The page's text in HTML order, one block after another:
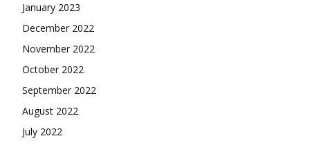
January 2023
December 2022
November 2022
October 2022
September 2022
August 2022
July 2022